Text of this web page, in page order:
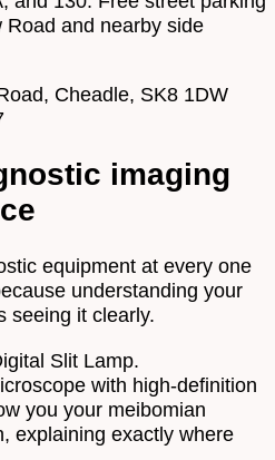
and nearby side
Cheadle, SK8 1DW
imaging
equipment at every one
understanding your
seeing it clearly.
Slit Lamp.
with high-definition
you your meibomian
explaining exactly where